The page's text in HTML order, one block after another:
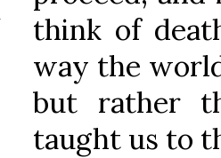
think of
way the
but rather
taught us to